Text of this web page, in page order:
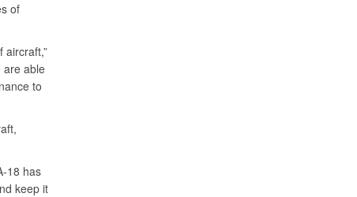
of
aircraft,”
are able
to
18 has
keep it